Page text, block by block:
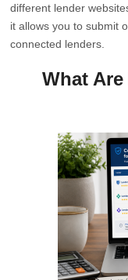
different lender
it allows you to submit
connected lenders.
What